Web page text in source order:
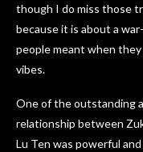
though I do miss those
because it is about a
people meant when
vibes.
One of the outstanding
relationship between
Lu Ten was powerful